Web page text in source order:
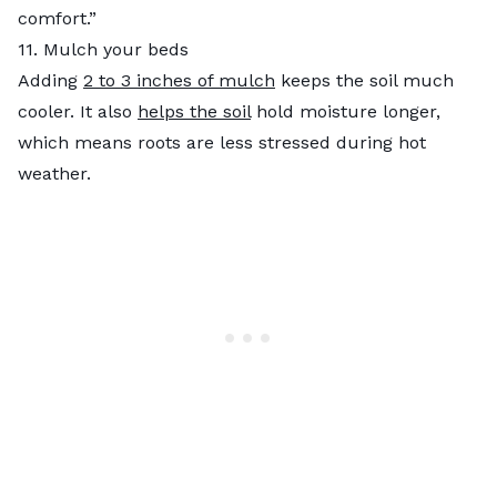
comfort.”
11. Mulch your beds
Adding 2 to 3 inches of mulch keeps the soil much
cooler. It also helps the soilhold moisture longer,
which means roots are less stressed during hot
weather.